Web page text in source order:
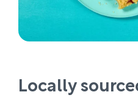
Locally